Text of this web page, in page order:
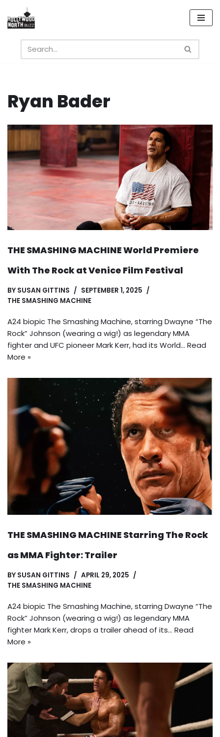
Skip
content
Ryan Bader
THE SMASHING MACHINE World Premiere
With The Rock at Venice Film Festival
BY SUSAN GITTINS
SEPTEMBER 1, 2025
THE SMASHING MACHINE
A24 biopic The Smashing Machine, starring Dwayne “The
Rock” Johnson (wearing a wig!) as legendary MMA
fighter and UFC pioneer Mark Kerr, had its World… Read
More »
THE SMASHING MACHINE Starring The Rock
as MMA Fighter: Trailer
BY SUSAN GITTINS
APRIL 29, 2025
THE SMASHING MACHINE
A24 biopic The Smashing Machine, starring Dwayne “The
Rock” Johnson (wearing a wig!) as legendary MMA
fighter Mark Kerr, drops a trailer ahead of its… Read
More »